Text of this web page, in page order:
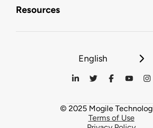
Resources
English
© 2025 Mogile
Terms of Use